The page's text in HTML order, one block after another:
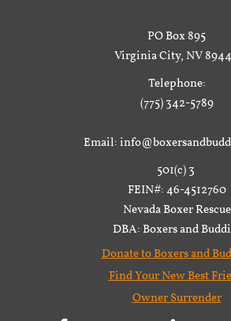
PO Box 895
Virginia City, NV
Telephone:
(775) 342-5789
Email:
501(c) 3
FEIN#: 46-4512760
Nevada Boxer Rescue
DBA: Boxers and
Donate to Boxers and
Find Your New Best
Owner Surrender